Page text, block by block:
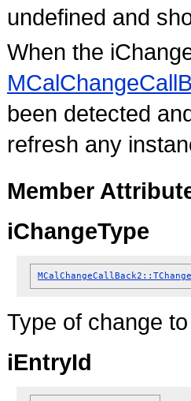
undefined and
When the
been detected
refresh any
Member
iChangeType
Type of change
iEntryId